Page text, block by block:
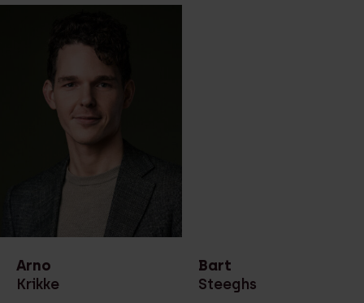
Arno
Krikke
Bart
Steeghs